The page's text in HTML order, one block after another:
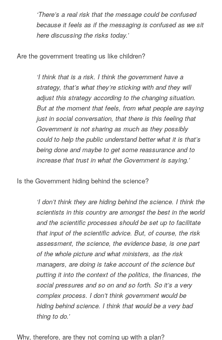
‘There’s a real risk that the message could be confused
because it feels as if the messaging is confused as we sit
here discussing the risks today.’
Are the government treating us like children?
‘I think that is a risk. I think the government have a
strategy, that’s what they’re sticking with and they will
adjust this strategy according to the changing situation.
But at the moment that feels, from what people are saying
just in social conversation, that there is this feeling that
Government is not sharing as much as they possibly
could to help the public understand better what it is that’s
being done and maybe to get some reassurance and to
increase that trust in what the Government is saying.’
Is the Government hiding behind the science?
‘I don’t think they are hiding behind the science. I think the
scientists in this country are amongst the best in the world
and the scientific processes should be set up to facilitate
that input of the scientific advice. But, of course, the risk
assessment, the science, the evidence base, is one part
of the whole picture and what ministers, as the risk
managers, are doing is take account of the science but
putting it into the context of the politics, the finances, the
social pressures and so on and so forth. So it’s a very
complex process. I don’t think government would be
hiding behind science. I think that would be a very bad
thing to do.’
Why, therefore, are they not coming up with a plan?